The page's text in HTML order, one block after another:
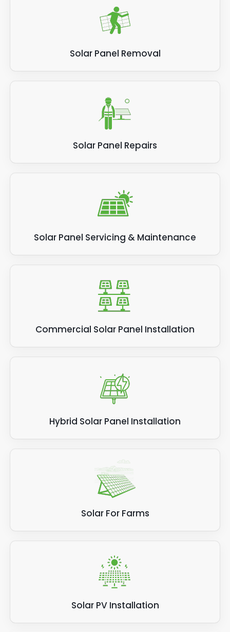
Solar Panel Removal
Solar Panel Repairs
Solar Panel Servicing & Maintenance
Commercial Solar Panel Installation
Hybrid Solar Panel Installation
Solar For Farms
Solar PV Installation